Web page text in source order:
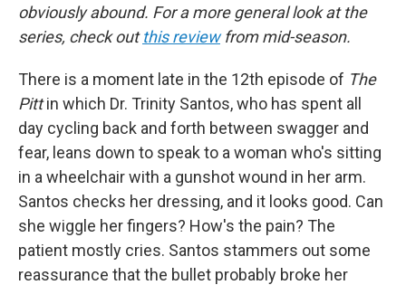
obviously abound. For a more general look at the
series, check outthis reviewfrom mid-season.
There is a moment late in the 12th episode of The
Pittin which Dr. Trinity Santos, who has spent all
day cycling back and forth between swagger and
fear, leans down to speak to a woman who's sitting
in a wheelchair with a gunshot wound in her arm.
Santos checks her dressing, and it looks good. Can
she wiggle her fingers? How's the pain? The
patient mostly cries. Santos stammers out some
reassurance that the bullet probably broke her